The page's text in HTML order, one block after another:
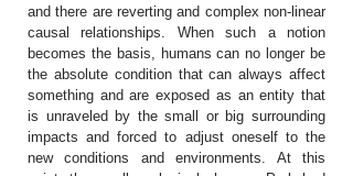
and there are reverting and complex non-linear
causal relationships. When such a notion
becomes the basis, humans can no longer be
the absolute condition that can always affect
something and are exposed as an entity that
is unraveled by the small or big surrounding
impacts and forced to adjust oneself to the
new conditions and environments. At this